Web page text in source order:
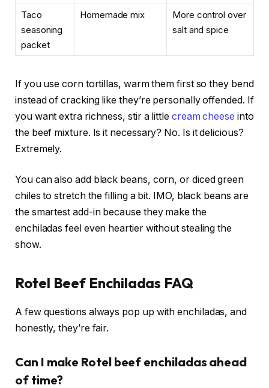
Taco
seasoning
packet
Homemade mix
More control over
salt and spice
If you use corn tortillas, warm them first so they bend
instead of cracking like they’re personally offended. If
you want extra richness, stir a little cream cheese into
the beef mixture. Is it necessary? No. Is it delicious?
Extremely.
You can also add black beans, corn, or diced green
chiles to stretch the filling a bit. IMO, black beans are
the smartest add-in because they make the
enchiladas feel even heartier without stealing the
show.
Rotel Beef Enchiladas FAQ
A few questions always pop up with enchiladas, and
honestly, they’re fair.
Can I make Rotel beef enchiladas ahead
of time?